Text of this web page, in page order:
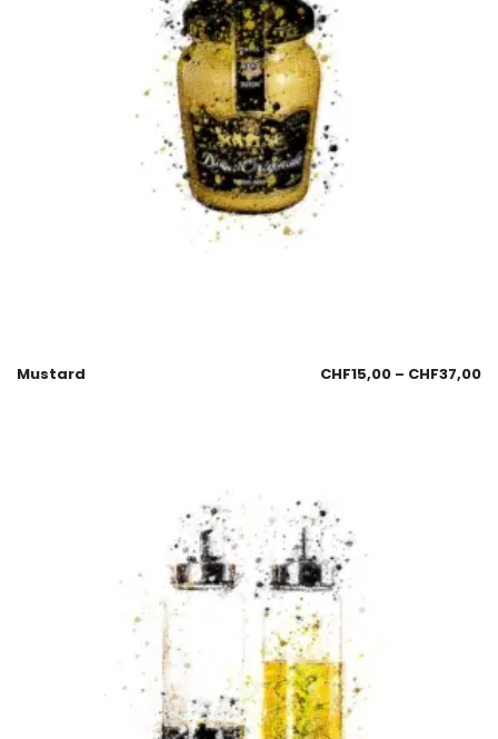
Mustard CHF15,00 – CHF37,00